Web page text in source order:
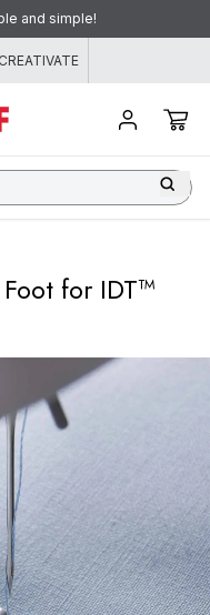
and simple!
CREATIVATE
for IDT™